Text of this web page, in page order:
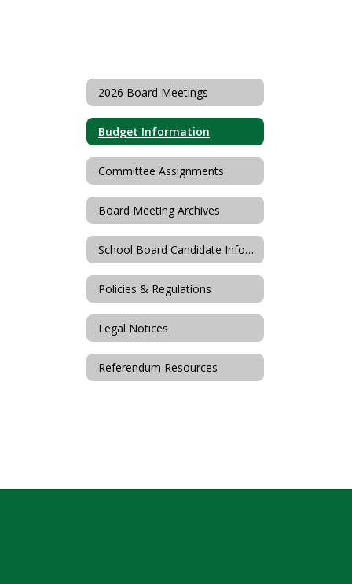
2026 Board Meetings
Budget Information
Committee Assignments
Board Meeting Archives
School Board Candidate Information
Policies & Regulations
Legal Notices
Referendum Resources